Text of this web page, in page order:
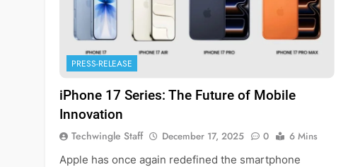
PRESS-RELEASE
iPhone 17 Series: The Future of Mobile
Innovation
Techwingle Staff December 17, 2025 0
6 Mins
Apple has once again redefined the smartphone